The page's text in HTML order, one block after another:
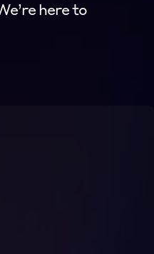
here to